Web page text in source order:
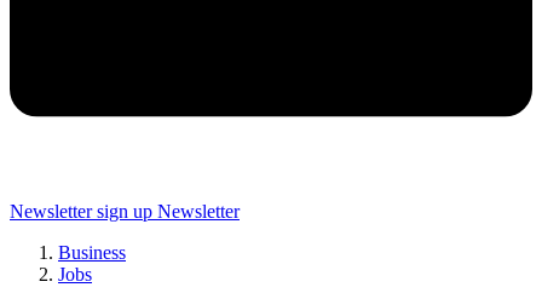
Newsletter sign up Newsletter
Business
Jobs